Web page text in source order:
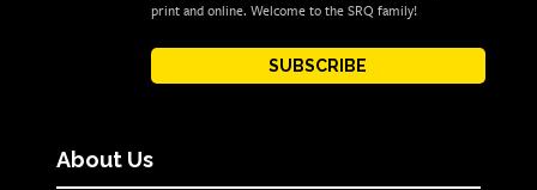
print and online. Welcome to the SRQ family!
SUBSCRIBE
About Us